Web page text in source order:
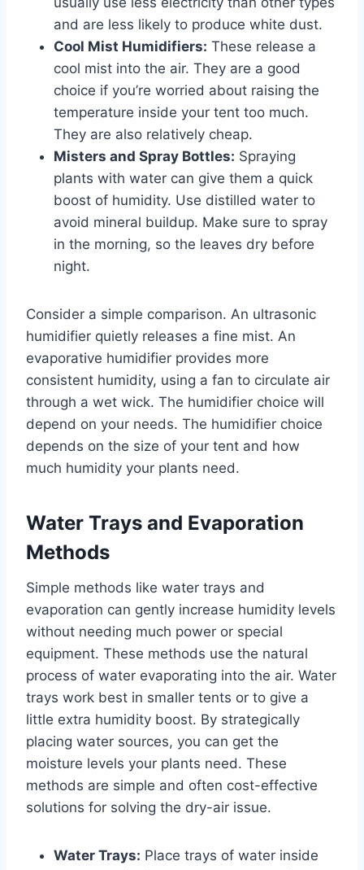
and are less likely to produce white dust.
Cool Mist Humidifiers: These release a
cool mist into the air. They are a good
choice if you’re worried about raising the
temperature inside your tent too much.
They are also relatively cheap.
Misters and Spray Bottles: Spraying
plants with water can give them a quick
boost of humidity. Use distilled water to
avoid mineral buildup. Make sure to spray
in the morning, so the leaves dry before
night.
Consider a simple comparison. An ultrasonic
humidifier quietly releases a fine mist. An
evaporative humidifier provides more
consistent humidity, using a fan to circulate air
through a wet wick. The humidifier choice will
depend on your needs. The humidifier choice
depends on the size of your tent and how
much humidity your plants need.
Water Trays and Evaporation
Methods
Simple methods like water trays and
evaporation can gently increase humidity levels
without needing much power or special
equipment. These methods use the natural
process of water evaporating into the air. Water
trays work best in smaller tents or to give a
little extra humidity boost. By strategically
placing water sources, you can get the
moisture levels your plants need. These
methods are simple and often cost-effective
solutions for solving the dry-air issue.
Water Trays: Place trays of water inside